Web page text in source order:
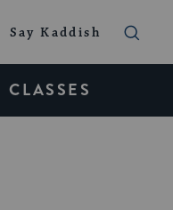
Say Kaddish
CLASSES